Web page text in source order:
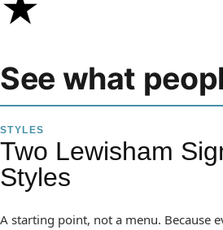
See what
STYLES
Two Lewisham
Styles
A starting point, not a menu. Because